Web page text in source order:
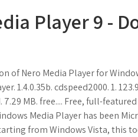
Player 9 -
of Nero Media Player for
1.4.0.35b. cdspeed2000. 1.
MB. free.... Free, full-
Media Player has been
from Windows Vista, this